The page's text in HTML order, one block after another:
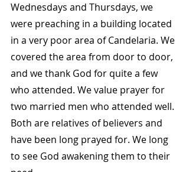
Wednesdays and Thursdays, we
were preaching in a building located
in a very poor area of Candelaria. We
covered the area from door to door,
and we thank God for quite a few
who attended. We value prayer for
two married men who attended well.
Both are relatives of believers and
have been long prayed for. We long
to see God awakening them to their